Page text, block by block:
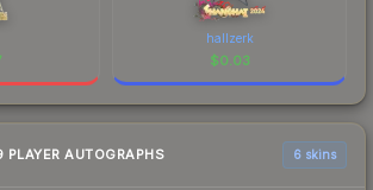
hallzerk
$0.03
PLAYER AUTOGRAPHS 6 skins